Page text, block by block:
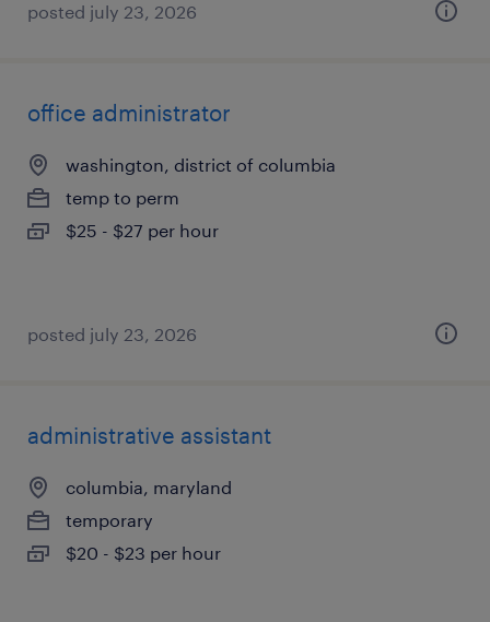
posted july 23, 2026
office administrator
washington, district of columbia
temp to perm
$25 - $27 per hour
posted july 23, 2026
administrative assistant
columbia, maryland
temporary
$20 - $23 per hour